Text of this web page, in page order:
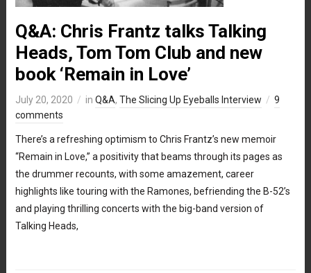
Q&A: Chris Frantz talks Talking
Heads, Tom Tom Club and new
book ‘Remain in Love’
July 20, 2020 in Q&A, The Slicing Up Eyeballs Interview
9
comments
There’s a refreshing optimism to Chris Frantz’s new memoir
“Remain in Love,” a positivity that beams through its pages as
the drummer recounts, with some amazement, career
highlights like touring with the Ramones, befriending the B-52’s
and playing thrilling concerts with the big-band version of
Talking Heads,